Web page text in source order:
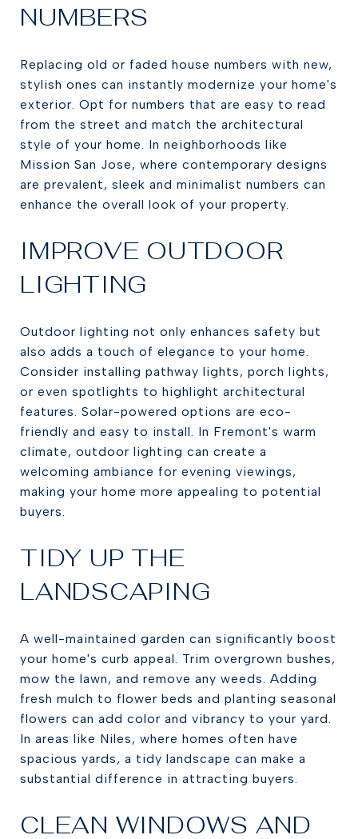
NUMBERS
Replacing old or faded house numbers with new,
stylish ones can instantly modernize your home's
exterior. Opt for numbers that are easy to read
from the street and match the architectural
style of your home. In neighborhoods like
Mission San Jose, where contemporary designs
are prevalent, sleek and minimalist numbers can
enhance the overall look of your property.
IMPROVE OUTDOOR
LIGHTING
Outdoor lighting not only enhances safety but
also adds a touch of elegance to your home.
Consider installing pathway lights, porch lights,
or even spotlights to highlight architectural
features. Solar-powered options are eco-
friendly and easy to install. In Fremont's warm
climate, outdoor lighting can create a
welcoming ambiance for evening viewings,
making your home more appealing to potential
buyers.
TIDY UP THE
LANDSCAPING
A well-maintained garden can significantly boost
your home's curb appeal. Trim overgrown bushes,
mow the lawn, and remove any weeds. Adding
fresh mulch to flower beds and planting seasonal
flowers can add color and vibrancy to your yard.
In areas like Niles, where homes often have
spacious yards, a tidy landscape can make a
substantial difference in attracting buyers.
CLEAN WINDOWS AND